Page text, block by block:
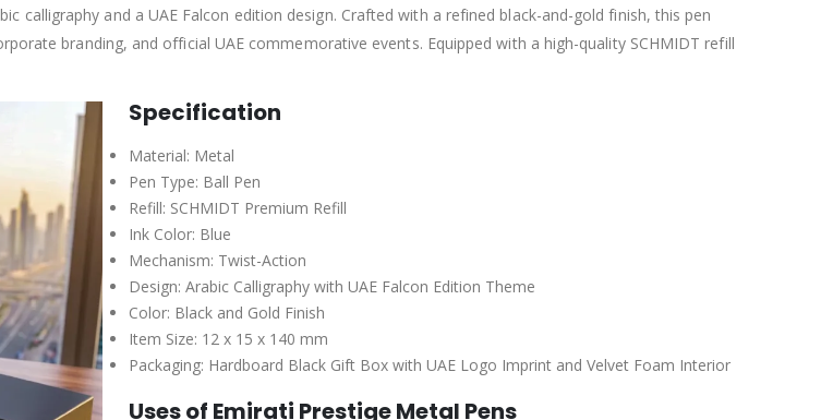
calligraphy and a UAE Falcon edition design. Crafted with a refined black-and-gold finish, this pen
branding, and official UAE commemorative events. Equipped with a high-quality SCHMIDT refill
Specification
Material: Metal
Pen Type: Ball Pen
Refill: SCHMIDT Premium Refill
Ink Color: Blue
Mechanism: Twist-Action
Design: Arabic Calligraphy with UAE Falcon Edition Theme
Color: Black and Gold Finish
Item Size: 12 x 15 x 140 mm
Packaging: Hardboard Black Gift Box with UAE Logo Imprint and Velvet Foam Interior
Uses of Emirati Prestige Metal Pens